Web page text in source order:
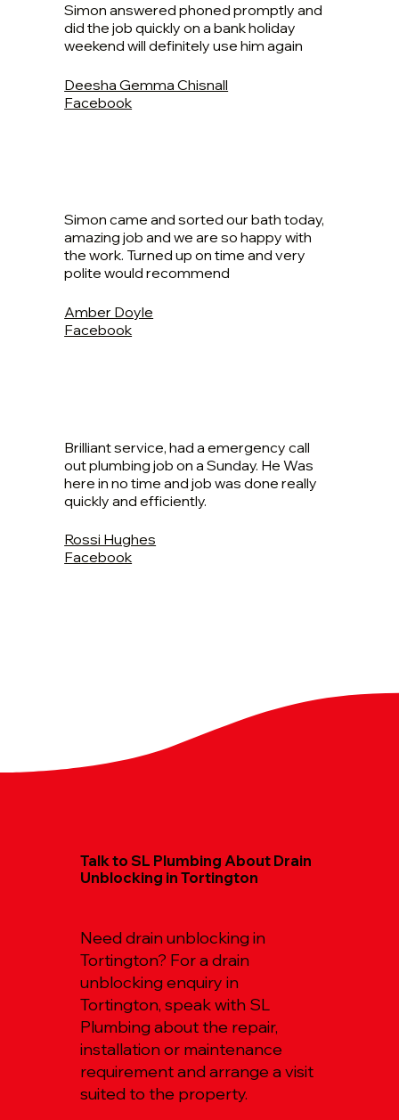
Simon answered phoned promptly and
did the job quickly on a bank holiday
weekend will definitely use him again
Deesha Gemma Chisnall
Facebook
Simon came and sorted our bath today,
amazing job and we are so happy with
the work. Turned up on time and very
polite would recommend
Amber Doyle
Facebook
Brilliant service, had a emergency call
out plumbing job on a Sunday. He Was
here in no time and job was done really
quickly and efficiently.
Rossi Hughes
Facebook
Talk to SL Plumbing About Drain
Unblocking in Tortington
Need drain unblocking in
Tortington? For a drain
unblocking enquiry in
Tortington, speak with SL
Plumbing about the repair,
installation or maintenance
requirement and arrange a visit
suited to the property.